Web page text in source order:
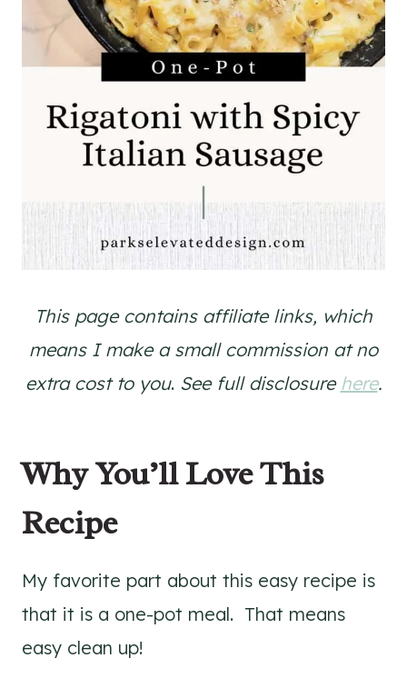
This page contains affiliate links, which
means I make a small commission at no
extra cost to you. See full disclosure here.
Why You’ll Love This
Recipe
My favorite part about this easy recipe is
that it is a one-pot meal. That means
easy clean up!